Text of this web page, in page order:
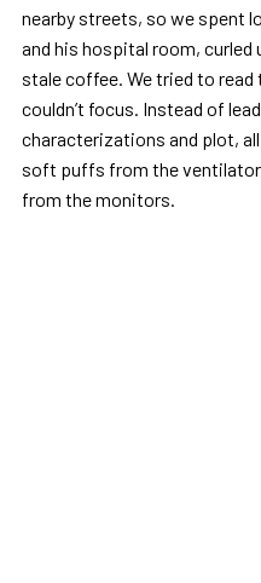
nearby streets, so we spent
and his hospital room,
stale coffee. We tried to
couldn’t focus. Instead of
characterizations and plot,
soft puffs from the ventilator
from the monitors.